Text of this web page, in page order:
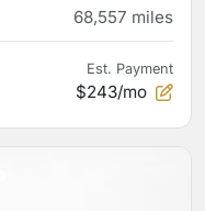
68,557 miles
Est. Payment
$243/mo